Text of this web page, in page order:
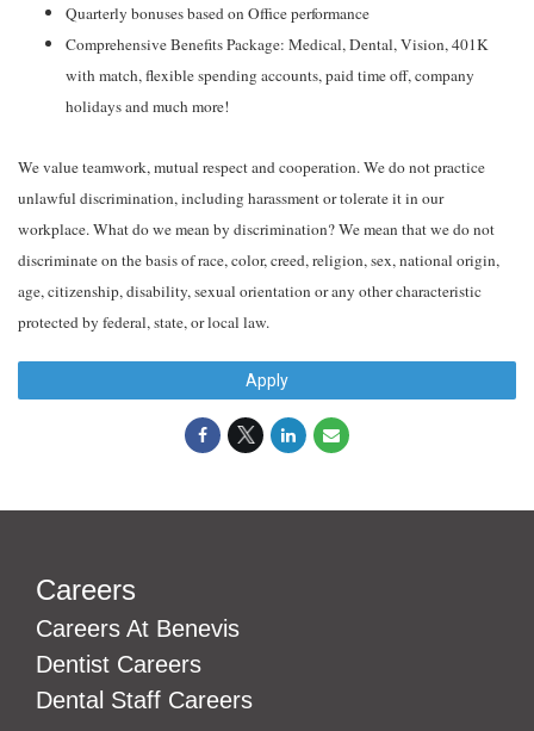
Quarterly bonuses based on Office performance
Comprehensive Benefits Package: Medical, Dental, Vision, 401K
with match, flexible spending accounts, paid time off, company
holidays and much more!
We value teamwork, mutual respect and cooperation. We do not practice
unlawful discrimination, including harassment or tolerate it in our
workplace. What do we mean by discrimination? We mean that we do not
discriminate on the basis of race, color, creed, religion, sex, national origin,
age, citizenship, disability, sexual orientation or any other characteristic
protected by federal, state, or local law.
Apply
Careers
Careers At Benevis
Dentist Careers
Dental Staff Careers